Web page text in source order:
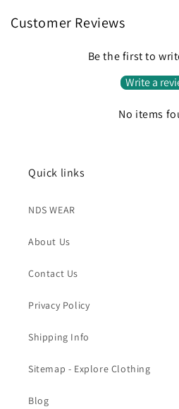
Customer Reviews
Be the first to
Write a
No items
Quick links
NDS WEAR
About Us
Contact Us
Privacy Policy
Shipping Info
Sitemap - Explore Clothing
Blog